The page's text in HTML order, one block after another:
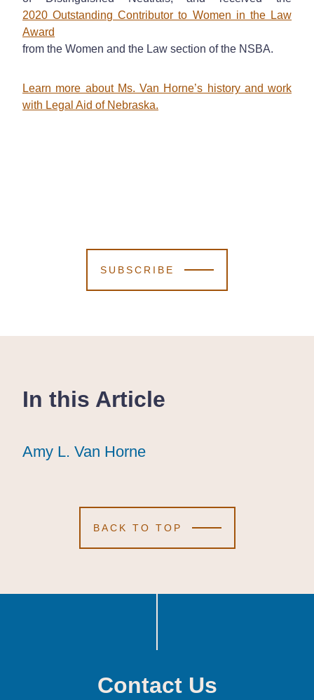
2020 Outstanding Contributor to Women in the Law
Award
from the Women and the Law section of the NSBA.
Learn more about Ms. Van Horne’s history and work
with Legal Aid of Nebraska.
SUBSCRIBE
In this Article
Amy L. Van Horne
Amy L. Van Horne
Amy L. Van Horne
BACK TO TOP
Contact Us